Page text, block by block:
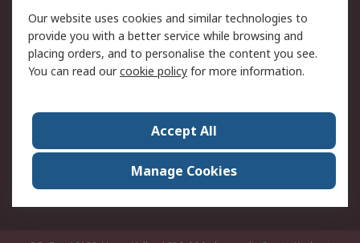
Email Security
Privacy Policy -
Updated
PAIA Manual
Contact us
Corporate Group
ESG & Education
RS Conditions of Sale
World Wide
Careers
Our website uses cookies and similar technologies to
provide you with a better service while browsing and
placing orders, and to personalise the content you see.
You can read ourcookie policy for more information.
Accept All
Manage Cookies